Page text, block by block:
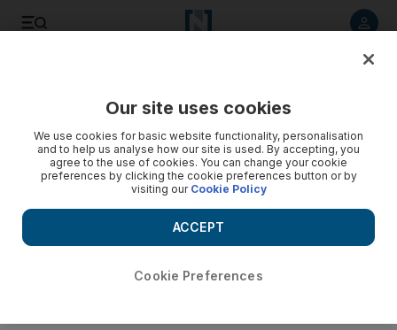
Our site uses cookies
We use cookies for basic website functionality, personalisation
and to help us analyse how our site is used. By accepting, you
agree to the use of cookies. You can change your cookie
preferences by clicking the cookie preferences button or by
visiting our Cookie Policy
Cookie Preferences
ACCEPT